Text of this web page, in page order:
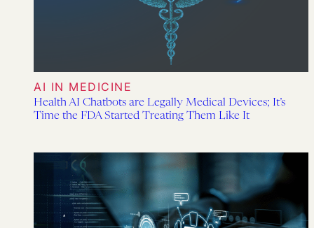
AI IN MEDICINE
Health AI Chatbots are Legally Medical Devices; It’s
Time the FDA Started Treating Them Like It